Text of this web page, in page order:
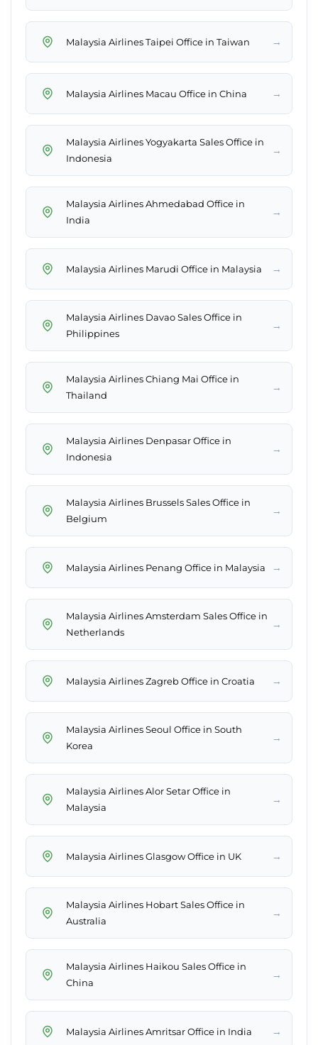
Malaysia Airlines Taipei Office in Taiwan →
Malaysia Airlines Macau Office in China →
Malaysia Airlines Yogyakarta Sales Office in
Indonesia
→
Malaysia Airlines Ahmedabad Office in
India
→
Malaysia Airlines Marudi Office in Malaysia →
Malaysia Airlines Davao Sales Office in
Philippines
→
Malaysia Airlines Chiang Mai Office in
Thailand
→
Malaysia Airlines Denpasar Office in
Indonesia
→
Malaysia Airlines Brussels Sales Office in
Belgium
→
Malaysia Airlines Penang Office in Malaysia →
Malaysia Airlines Amsterdam Sales Office in
Netherlands
→
Malaysia Airlines Zagreb Office in Croatia →
Malaysia Airlines Seoul Office in South
Korea
→
Malaysia Airlines Alor Setar Office in
Malaysia
→
Malaysia Airlines Glasgow Office in UK →
Malaysia Airlines Hobart Sales Office in
Australia
→
Malaysia Airlines Haikou Sales Office in
China
→
Malaysia Airlines Amritsar Office in India →